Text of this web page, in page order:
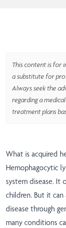
This content is for
a substitute for
Always seek the
regarding a
treatment plans
What is acquired
Hemophagocytic
system disease. It
children. But it
disease through
many conditions